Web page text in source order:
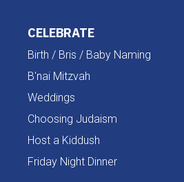
CELEBRATE
Birth / Bris / Baby Naming
B'nai Mitzvah
Weddings
Choosing Judaism
Host a Kiddush
Friday Night Dinner